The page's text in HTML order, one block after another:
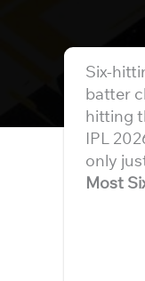
Six-
batter
hitting
IPL
only
Most